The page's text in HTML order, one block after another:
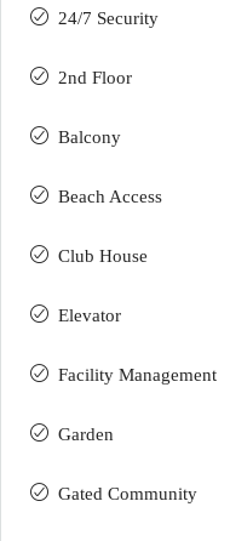
24/7 Security
2nd Floor
Balcony
Beach Access
Club House
Elevator
Facility Management
Garden
Gated Community